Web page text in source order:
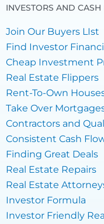
INVESTORS AND CASH
Join Our Buyers LIst
Find Investor
Cheap Investment
Real Estate Flippers
Rent-To-Own
Take Over
Contractors and
Consistent Cash
Finding Great Deals
Real Estate Repairs
Real Estate
Investor Formula
Investor Friendly